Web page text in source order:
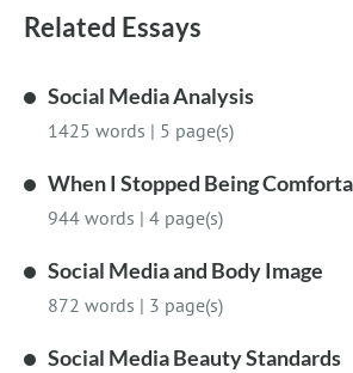
Related Essays
Social Media Analysis
1425 words | 5 page(s)
When I Stopped Being
944 words | 4 page(s)
Social Media and Body Image
872 words | 3 page(s)
Social Media Beauty Standards